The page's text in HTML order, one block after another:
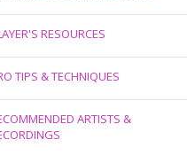
RESOURCES
TIPS & TECHNIQUES
ARTISTS &